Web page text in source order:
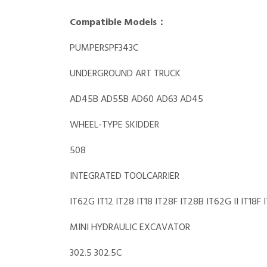
Compatible Models：
PUMPERSPF343C
UNDERGROUND ART TRUCK
AD45B AD55B AD60 AD63 AD45
WHEEL-TYPE SKIDDER
508
INTEGRATED TOOLCARRIER
IT62G IT12 IT28 IT18 IT28F IT28B IT62G II IT18F
MINI HYDRAULIC EXCAVATOR
302.5 302.5C